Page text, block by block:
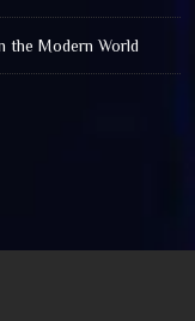
the Modern World